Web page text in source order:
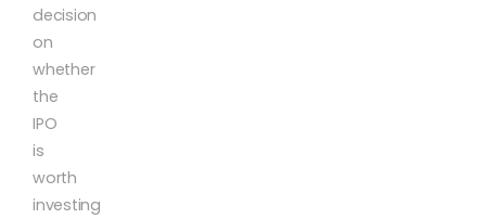
decision
on
whether
the
IPO
is
worth
investing